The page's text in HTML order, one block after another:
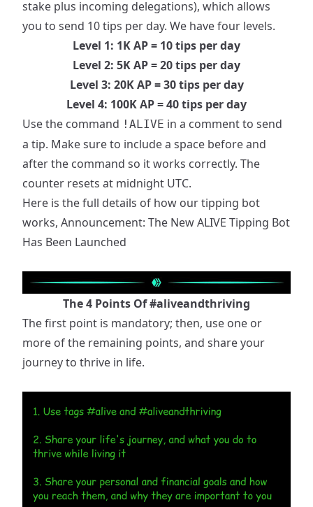
stake plus incoming delegations), which allows
you to send 10 tips per day. We have four levels.
Level 1: 1K AP = 10 tips per day
Level 2: 5K AP = 20 tips per day
Level 3: 20K AP = 30 tips per day
Level 4: 100K AP = 40 tips per day
Use the command !ALIVE in a comment to send
a tip. Make sure to include a space before and
after the command so it works correctly. The
counter resets at midnight UTC.
Here is the full details of how our tipping bot
works, Announcement: The New ALIVE Tipping Bot
Has Been Launched
The 4 Points Of#aliveandthriving
The first point is mandatory; then, use one or
more of the remaining points, and share your
journey to thrive in life.